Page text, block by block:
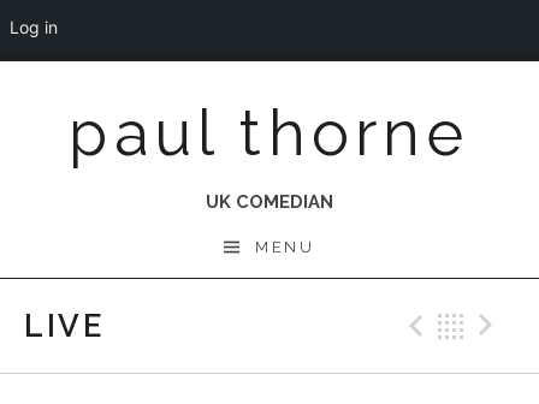
contentpaul thorne
UK COMEDIAN
MENU
LIVE
Log in